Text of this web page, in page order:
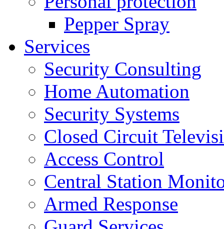
Pepper Spray
Services
Security Consulting
Home Automation
Security Systems
Closed Circuit
Access Control
Central Station
Armed Response